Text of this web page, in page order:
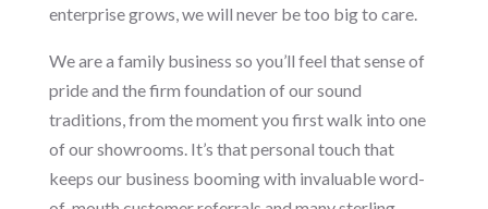
enterprise grows, we will never be too big to care.
We are a family business so you’ll feel that sense of
pride and the firm foundation of our sound
traditions, from the moment you first walk into one
of our showrooms. It’s that personal touch that
keeps our business booming with invaluable word-